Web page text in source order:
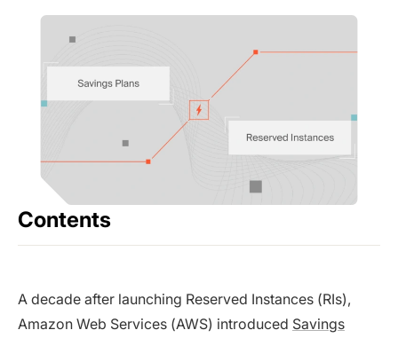
Contents
A decade after launching Reserved Instances (RIs),
Amazon Web Services (AWS) introduced Savings